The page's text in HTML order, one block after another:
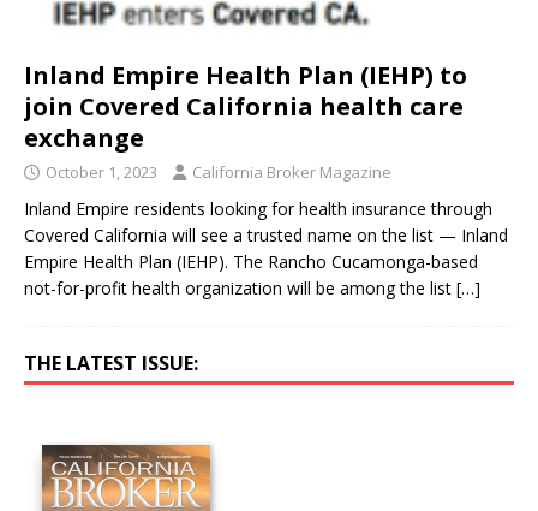
Inland Empire Health Plan (IEHP) to
join Covered California health care
exchange
October 1, 2023 California Broker Magazine
Inland Empire residents looking for health insurance through
Covered California will see a trusted name on the list — Inland
Empire Health Plan (IEHP). The Rancho Cucamonga-based
not-for-profit health organization will be among the list […]
THE LATEST ISSUE: